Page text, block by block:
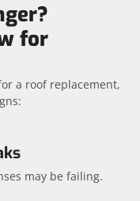
for
a roof replacement,
may be failing.